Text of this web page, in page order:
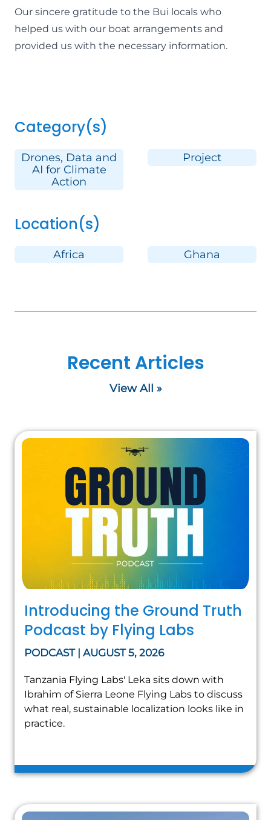
Our sincere gratitude to the Bui locals who
helped us with our boat arrangements and
provided us with the necessary information.
Category(s)
Drones, Data and
AI for Climate
Action
Project
Location(s)
Africa Ghana
Recent Articles
View All »
Introducing the Ground Truth
Podcast by Flying Labs
PODCAST | AUGUST 5, 2026
Tanzania Flying Labs' Leka sits down with
Ibrahim of Sierra Leone Flying Labs to discuss
what real, sustainable localization looks like in
practice.